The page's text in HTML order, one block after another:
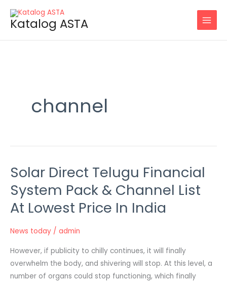
contentKatalog ASTA
channel
Solar Direct Telugu Financial
System Pack & Channel List
At Lowest Price In India
News today / admin
However, if publicity to chilly continues, it will finally
overwhelm the body, and shivering will stop. At this level, a
number of organs could stop functioning, which finally
Solar
Telugu
Financial
Pack
Channel